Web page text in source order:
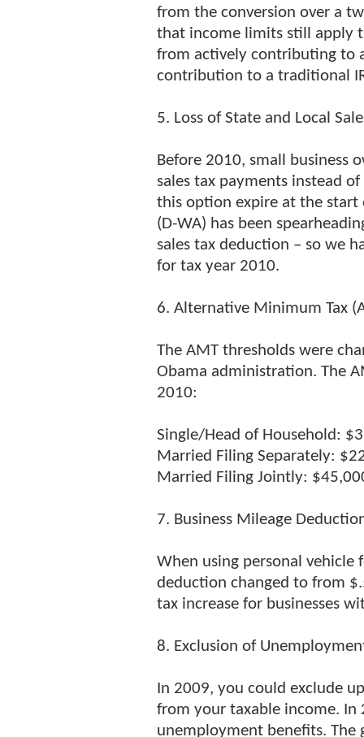
from the conversion over a
that income limits still apply
from actively contributing to
contribution to a traditional
5. Loss of State and Local
Before 2010, small business
sales tax payments instead
this option expire at the start
(D-WA) has been
sales tax deduction – so we
for tax year 2010.
6. Alternative Minimum Tax
The AMT thresholds were
Obama administration. The
2010:
Single/Head of Household:
Married Filing Separately:
Married Filing Jointly:
7. Business Mileage
When using personal vehicle
deduction changed to from
tax increase for businesses
8. Exclusion of
In 2009, you could exclude
from your taxable income. In
unemployment benefits. The